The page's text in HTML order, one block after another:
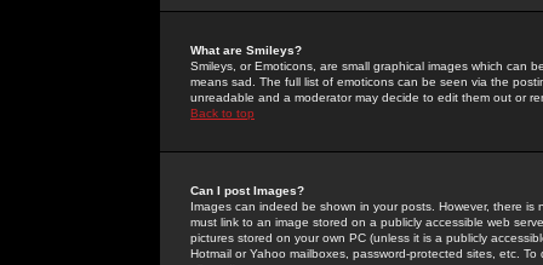
What are Smileys?
Smileys, or Emoticons, are small graphical images which can
means sad. The full list of emoticons can be seen via the
unreadable and a moderator may decide to edit them out or
Back to top
Can I post Images?
Images can indeed be shown in your posts. However, there
must link to an image stored on a publicly accessible web
pictures stored on your own PC (unless it is a publicly
Hotmail or Yahoo mailboxes, password-protected sites, etc.